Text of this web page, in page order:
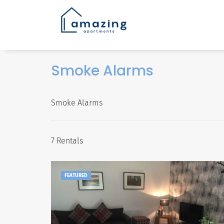
Smoke Alarms
Smoke Alarms
7 Rentals
FEATURED